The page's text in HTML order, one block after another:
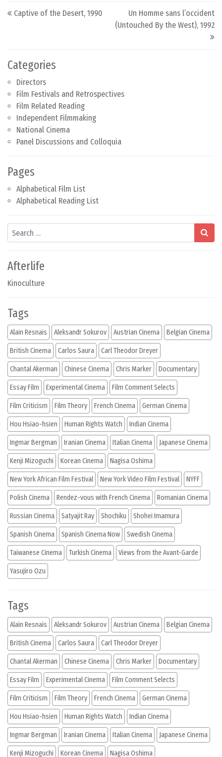
Categories
Directors
Film Festivals and Retrospectives
Film Related Reading
Independent Filmmaking
National Cinema
Panel Discussions and Colloquia
Pages
Alphabetical Film List
Alphabetical Reading List
Search
Afterlife
Kinoculture
Post navigation
Captive of the Desert, 1990
Un Homme sans l’occident
(Untouched By the West), 1992
Tags
Alain Resnais Aleksandr Sokurov Austrian Cinema Belgian Cinema
British Cinema Carlos Saura Carl Theodor Dreyer
Chantal Akerman Chinese Cinema Chris Marker Documentary
Essay Film Experimental Cinema Film Comment Selects
Film Criticism Film Theory French Cinema German Cinema
Hou Hsiao-hsien Human Rights Watch Indian Cinema
Ingmar Bergman Iranian Cinema Italian Cinema Japanese Cinema
Kenji Mizoguchi Korean Cinema Nagisa Oshima
New York African Film Festival New York Video Film Festival NYFF
Polish Cinema Rendez-vous with French Cinema Romanian Cinema
Russian Cinema Satyajit Ray Shochiku Shohei Imamura
Spanish Cinema Spanish Cinema Now Swedish Cinema
Taiwanese Cinema Turkish Cinema Views from the Avant-Garde
Yasujiro Ozu
Tags
Alain Resnais Aleksandr Sokurov Austrian Cinema Belgian Cinema
British Cinema Carlos Saura Carl Theodor Dreyer
Chantal Akerman Chinese Cinema Chris Marker Documentary
Essay Film Experimental Cinema Film Comment Selects
Film Criticism Film Theory French Cinema German Cinema
Hou Hsiao-hsien Human Rights Watch Indian Cinema
Ingmar Bergman Iranian Cinema Italian Cinema Japanese Cinema
Kenji Mizoguchi Korean Cinema Nagisa Oshima